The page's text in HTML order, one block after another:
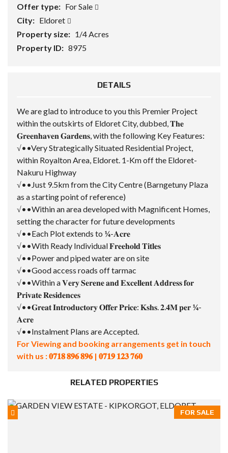
Offer type: For Sale
City: Eldoret
Property size: 1/4 Acres
Property ID: 8975
DETAILS
We are glad to introduce to you this Premier Project
within the outskirts of Eldoret City, dubbed, 𝐓𝐡𝐞
𝐆𝐫𝐞𝐞𝐧𝐡𝐚𝐯𝐞𝐧 𝐆𝐚𝐫𝐝𝐞𝐧𝐬, with the following Key Features:
√••Very Strategically Situated Residential Project,
within Royalton Area, Eldoret. 1-Km off the Eldoret-
Nakuru Highway
√••Just 9.5km from the City Centre (Barngetuny Plaza
as a starting point of reference)
√••Within an area developed with Magnificent Homes,
setting the character for future developments
√••Each Plot extends to ¼-𝐀𝐜𝐫𝐞
√••With Ready Individual 𝐅𝐫𝐞𝐞𝐡𝐨𝐥𝐝 𝐓𝐢𝐭𝐥𝐞𝐬
√••Power and piped water are on site
√••Good access roads off tarmac
√••Within a 𝐕𝐞𝐫𝐲 𝐒𝐞𝐫𝐞𝐧𝐞 𝐚𝐧𝐝 𝐄𝐱𝐜𝐞𝐥𝐥𝐞𝐧𝐭 𝐀𝐝𝐝𝐫𝐞𝐬𝐬 𝐟𝐨𝐫
𝐏𝐫𝐢𝐯𝐚𝐭𝐞 𝐑𝐞𝐬𝐢𝐝𝐞𝐧𝐜𝐞𝐬
√••𝐆𝐫𝐞𝐚𝐭 𝐈𝐧𝐭𝐫𝐨𝐝𝐮𝐜𝐭𝐨𝐫𝐲 𝐎𝐟𝐟𝐞𝐫 𝐏𝐫𝐢𝐜𝐞: 𝐊𝐬𝐡𝐬. 𝟐.𝟒𝐌 𝐩𝐞𝐫 ¼-
𝐀𝐜𝐫𝐞
√••Instalment Plans are Accepted.
For Viewing and booking arrangements get in touch
with us : 𝟎𝟕𝟏𝟖 𝟖𝟗𝟔 𝟖𝟗𝟔 | 𝟎𝟕𝟏𝟗 𝟏𝟐𝟑 𝟕𝟔𝟎
RELATED PROPERTIES
FOR SALE